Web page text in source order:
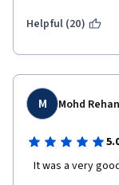
pace so that
Helpful (20)
M Mohd
It was a very